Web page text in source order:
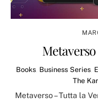
Books, Business Series,
The
Metaverso – Tutta la